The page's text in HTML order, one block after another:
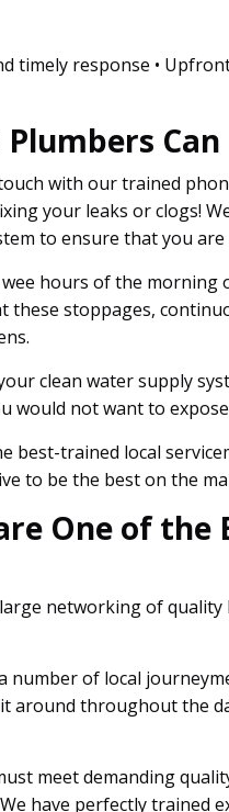
timely response •
touch with our trained
your leaks or clogs!
to ensure that you
hours of the
these stoppages,
clean water supply
would not want to
best-trained local
to be the best on the
One of
networking of quality
number of local
around throughout the
meet demanding
have perfectly